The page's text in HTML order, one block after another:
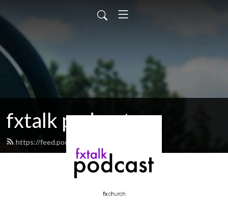
fxtalk podcast
https://feed.podbean.com/fxtalk/feed.xml